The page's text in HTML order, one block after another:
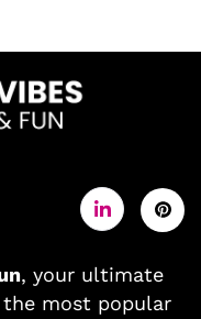
, your ultimate
most popular